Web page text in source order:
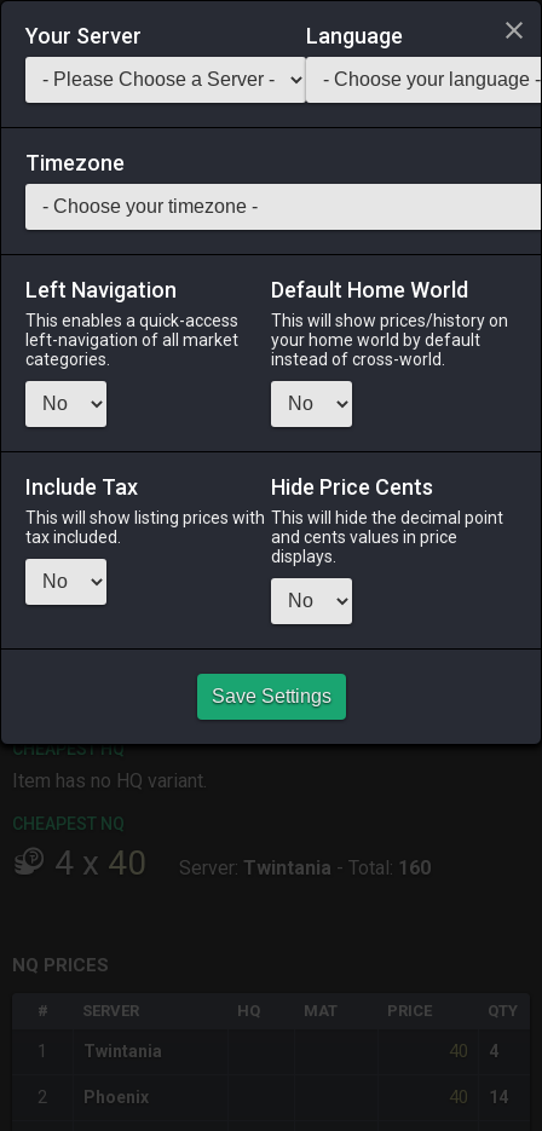
Login via Discord
Saddlebag Exchange GarlandTools Teamcraft
1 Magicked Prism (Crimson Star)
Other Seasonal Miscellany-Stack:
This peculiar contraption creates illusions by weaving
together myriad shades of light. Used in the hamlet of
Menu
ALPHA
ODIN
yesterday
5 hours ago
5 hours ago
CHEAPEST HQ
Item has no HQ variant.
CHEAPEST NQ
4 x 40 Server: Twintania - Total: 160
NQ PRICES
# SERVER HQ MAT PRICE QTY
1 Twintania 40 4
2 Phoenix 40 14
Your Server Language
Timezone
Left Navigation
This enables a quick-access
left-navigation of all market
categories.
Default Home World
This will show prices/history on
your home world by default
instead of cross-world.
Include Tax
This will show listing prices with
tax included.
Hide Price Cents
This will hide the decimal point
and cents values in price
displays.
Save Settings